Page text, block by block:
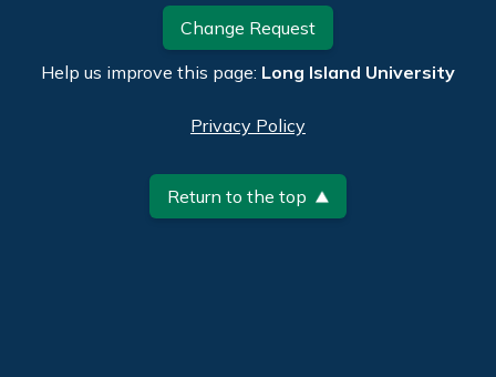
Change Request
Help us improve this page: Long Island University
Privacy Policy
Return to the top